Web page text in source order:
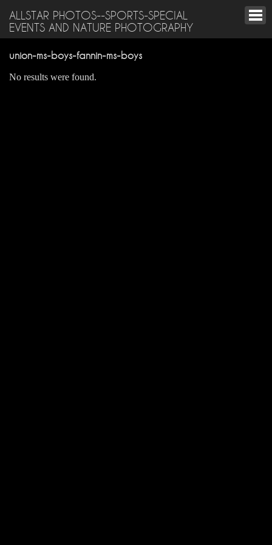
ALLSTAR PHOTOS--SPORTS-SPECIAL
EVENTS AND NATURE PHOTOGRAPHY
union-ms-boys-fannin-ms-boys
No results were found.